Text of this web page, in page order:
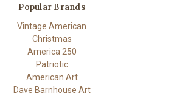
Popular Brands
Vintage American
Christmas
America 250
Patriotic
American Art
Dave Barnhouse Art